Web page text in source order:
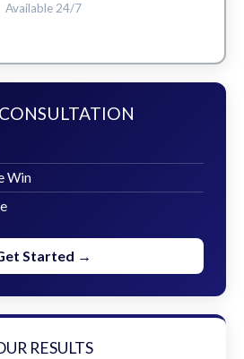
Available 24/7
Win
Started →
RESULTS